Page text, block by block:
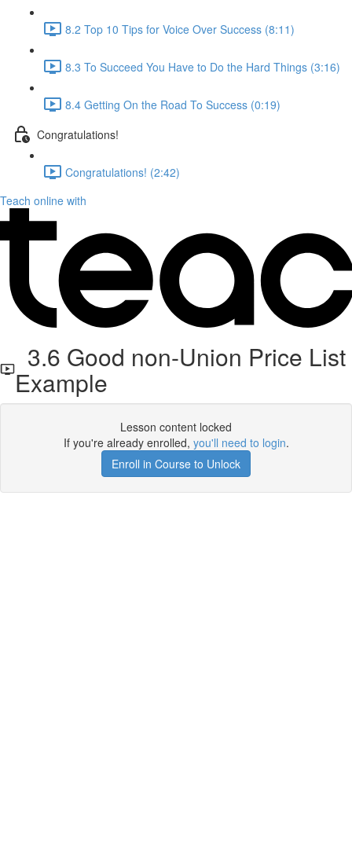
8.2 Top 10 Tips for Voice Over Success (8:11)
8.3 To Succeed You Have to Do the Hard Things (3:16)
8.4 Getting On the Road To Success (0:19)
Congratulations!
Congratulations! (2:42)
Teach online with
3.6 Good non-Union Price List
Example
Lesson content locked
If you're already enrolled, you'll need to login.
Enroll in Course to Unlock